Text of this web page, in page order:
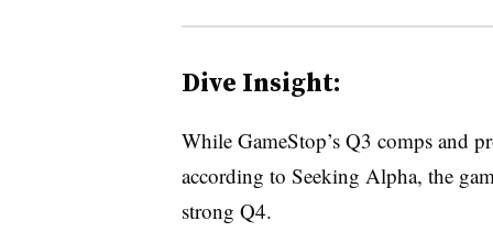
Dive Insight:
While GameStop’s Q3 comps and
according to Seeking Alpha, the
strong Q4.